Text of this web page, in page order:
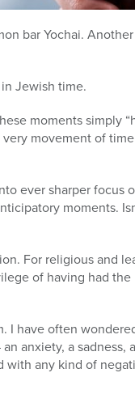
bar Yochai.
Jewish time.
moments simply
movement of
ever sharper focus
moments.
For religious and
of having had the
I have often
anxiety, a sadness,
with any kind of